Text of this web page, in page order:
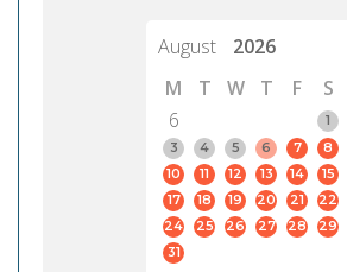
August
2026
M
T W T F S
6
1
3
4 5 6 7 8
10
11 12 13 14 15
17
18 19 20 21 22
24
25 26 27 28 29
31